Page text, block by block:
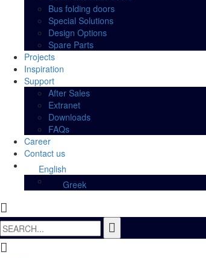
Bus folding doors
Special Solutions
Design Options
Spare Parts
Projects
Inspiration
Support
After Sales
Extranet
Downloads
FAQs
Career
Contact us
English
Greek
Search
for: